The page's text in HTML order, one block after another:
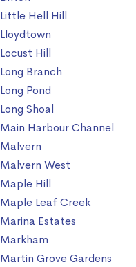
Little Hell Hill
Lloydtown
Locust Hill
Long Branch
Long Pond
Long Shoal
Main Harbour Channel
Malvern
Malvern West
Maple Hill
Maple Leaf Creek
Marina Estates
Markham
Martin Grove Gardens